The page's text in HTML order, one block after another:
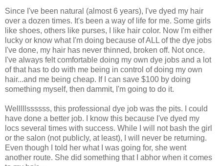
Since I've been natural (almost 6 years), I've dyed my hair
over a dozen times. It's been a way of life for me. Some girls
like shoes, others like purses, I like hair color. Now I'm either
lucky or know what I'm doing because of ALL of the dye jobs
I've done, my hair has never thinned, broken off. Not once.
I've always felt comfortable doing my own dye jobs and a lot
of that has to do with me being in control of doing my own
hair...and me being cheap. If I can save $100 by doing
something myself, then dammit, I'm going to do it.
Welllllssssss, this professional dye job was the pits. I could
have done a better job. I know this because I've dyed my
locs several times with success. While I will not bash the girl
or the salon (not publicly, at least), I will never be returning.
Even though I told her what I was going for, she went
another route. She did something that I abhor when it comes